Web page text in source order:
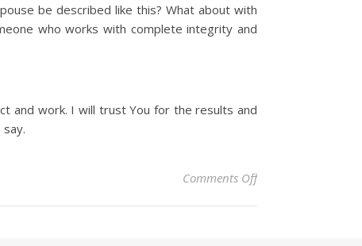
be described like this? What about with
who works with complete integrity and
and work. I will trust You for the results and
Comments Offon Christian